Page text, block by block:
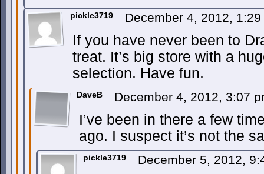
pickle3719 December 4, 2012,
If you have never been to
treat. It’s big store with a
selection. Have fun.
DaveB December 4, 2012, 3:07
I’ve been in there a few
ago. I suspect it’s not the
pickle3719 December 5, 2012,